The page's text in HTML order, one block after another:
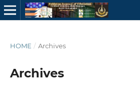
HOME / Archives
Archives